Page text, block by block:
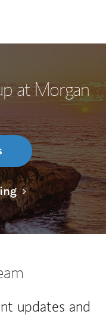
at Morgan
Link Opens in
updates and